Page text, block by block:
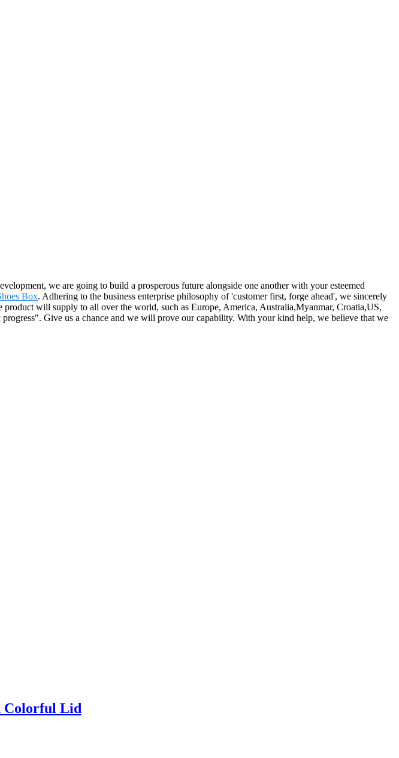
we are going to build a prosperous future alongside one another with your esteemed
Box. Adhering to the business enterprise philosophy of 'customer first, forge ahead', we sincerely
will supply to all over the world, such as Europe, America, Australia,Myanmar, Croatia,US,
Give us a chance and we will prove our capability. With your kind help, we believe that we
Colorful Lid